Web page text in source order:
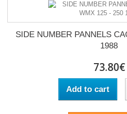
SIDE NUMBER PANNELS
1988
73.80€
Add to cart